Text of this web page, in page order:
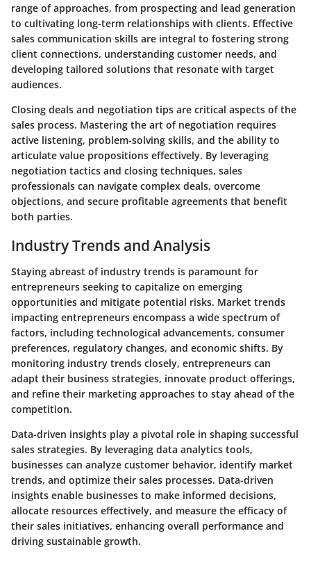
range of approaches, from prospecting and lead generation
to cultivating long-term relationships with clients. Effective
sales communication skills are integral to fostering strong
client connections, understanding customer needs, and
developing tailored solutions that resonate with target
audiences.
Closing deals and negotiation tips are critical aspects of the
sales process. Mastering the art of negotiation requires
active listening, problem-solving skills, and the ability to
articulate value propositions effectively. By leveraging
negotiation tactics and closing techniques, sales
professionals can navigate complex deals, overcome
objections, and secure profitable agreements that benefit
both parties.
Industry Trends and Analysis
Staying abreast of industry trends is paramount for
entrepreneurs seeking to capitalize on emerging
opportunities and mitigate potential risks. Market trends
impacting entrepreneurs encompass a wide spectrum of
factors, including technological advancements, consumer
preferences, regulatory changes, and economic shifts. By
monitoring industry trends closely, entrepreneurs can
adapt their business strategies, innovate product offerings,
and refine their marketing approaches to stay ahead of the
competition.
Data-driven insights play a pivotal role in shaping successful
sales strategies. By leveraging data analytics tools,
businesses can analyze customer behavior, identify market
trends, and optimize their sales processes. Data-driven
insights enable businesses to make informed decisions,
allocate resources effectively, and measure the efficacy of
their sales initiatives, enhancing overall performance and
driving sustainable growth.